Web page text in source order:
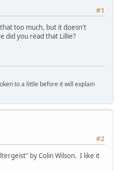
#1
too much, but it doesn't
did you read that Lillie?
to a little before it will explain
#2
by Colin Wilson. I like it